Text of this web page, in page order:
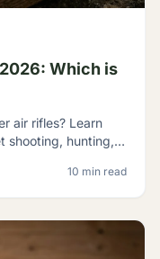
Which is
air rifles? Learn
shooting, hunting,
10 min read